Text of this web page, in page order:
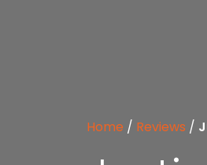
Home / Reviews /